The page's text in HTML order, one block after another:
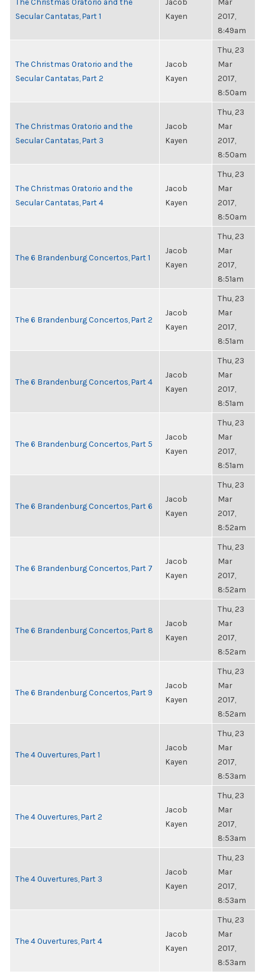
Secular Cantatas, Part 1
Kayen
2017,
8:49am
The Christmas Oratorio and the
Secular Cantatas, Part 2
Jacob
Kayen
Thu, 23
Mar
2017,
8:50am
The Christmas Oratorio and the
Secular Cantatas, Part 3
Jacob
Kayen
Thu, 23
Mar
2017,
8:50am
The Christmas Oratorio and the
Secular Cantatas, Part 4
Jacob
Kayen
Thu, 23
Mar
2017,
8:50am
The 6 Brandenburg Concertos, Part 1
Jacob
Kayen
Thu, 23
Mar
2017,
8:51am
The 6 Brandenburg Concertos, Part 2
Jacob
Kayen
Thu, 23
Mar
2017,
8:51am
The 6 Brandenburg Concertos, Part 4
Jacob
Kayen
Thu, 23
Mar
2017,
8:51am
The 6 Brandenburg Concertos, Part 5
Jacob
Kayen
Thu, 23
Mar
2017,
8:51am
The 6 Brandenburg Concertos, Part 6
Jacob
Kayen
Thu, 23
Mar
2017,
8:52am
The 6 Brandenburg Concertos, Part 7
Jacob
Kayen
Thu, 23
Mar
2017,
8:52am
The 6 Brandenburg Concertos, Part 8
Jacob
Kayen
Thu, 23
Mar
2017,
8:52am
The 6 Brandenburg Concertos, Part 9
Jacob
Kayen
Thu, 23
Mar
2017,
8:52am
The 4 Ouvertures, Part 1
Jacob
Kayen
Thu, 23
Mar
2017,
8:53am
The 4 Ouvertures, Part 2
Jacob
Kayen
Thu, 23
Mar
2017,
8:53am
The 4 Ouvertures, Part 3
Jacob
Kayen
Thu, 23
Mar
2017,
8:53am
The 4 Ouvertures, Part 4
Jacob
Kayen
Thu, 23
Mar
2017,
8:53am